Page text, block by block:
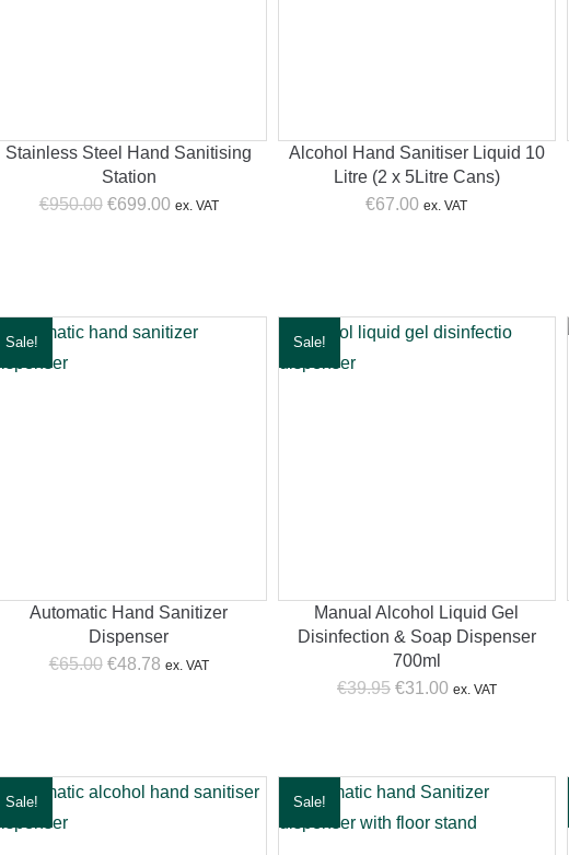
Stainless Steel Hand Sanitising
Station
€950.00 Original
€699.00Current
ex. VAT
Alcohol Hand Sanitiser Liquid 10
Litre (2 x 5Litre Cans)
€67.00 ex. VAT
Sale!
Automatic Hand Sanitizer
Dispenser
€65.00 Original
€48.78Current
ex. VAT
Sale!
Manual Alcohol Liquid Gel
Disinfection & Soap Dispenser
700ml
€39.95 Original
€31.00Current
ex. VAT
Sale! Sale!